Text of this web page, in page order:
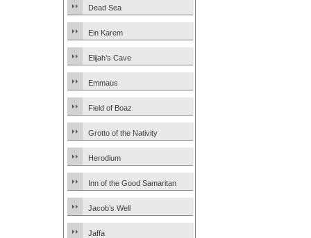
Dead Sea
Ein Karem
Elijah’s Cave
Emmaus
Field of Boaz
Grotto of the Nativity
Herodium
Inn of the Good Samaritan
Jacob’s Well
Jaffa